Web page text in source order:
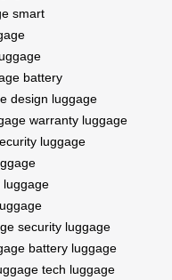
smart
battery
design luggage
warranty luggage
luggage
luggage
security luggage
battery luggage
tech luggage